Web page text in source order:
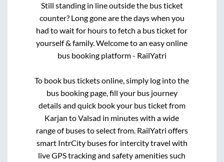
Still standing in line outside the bus ticket
counter? Long gone are the days when you
had to wait for hours to fetch a bus ticket for
yourself & family. Welcome to an easy online
bus booking platform - RailYatri
To book bus tickets online, simply log into the
bus booking page, fill your bus journey
details and quick book your bus ticket from
Karjan toValsad in minutes with a wide
range of buses to select from. RailYatri offers
smart IntrCity buses for intercity travel with
live GPS tracking and safety amenities such